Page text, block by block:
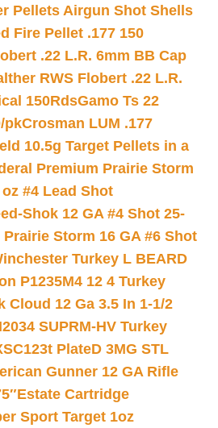
Pellets Airgun Shot Shells
Fire Pellet .177 150
.22 L.R. 6mm BB Cap
RWS Flobert .22 L.R.
150RdsGamo Ts 22
pkCrosman LUM .177
10.5g Target Pellets in a
Premium Prairie Storm
#4 Lead Shot
Shok 12 GA #4 Shot 25-
Storm 16 GA #6 Shot
Turkey L BEARD
P1235M4 12 4 Turkey
Cloud 12 Ga 3.5 In 1-1/2
SUPRM-HV Turkey
PlateD 3MG STL
Gunner 12 GA Rifle
Estate Cartridge
Sport Target 1oz